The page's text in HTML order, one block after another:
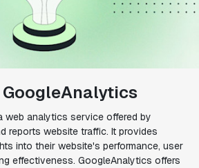
web analytics service offered by
reports website traffic. It provides
into their website's performance, user
effectiveness. GoogleAnalytics offers